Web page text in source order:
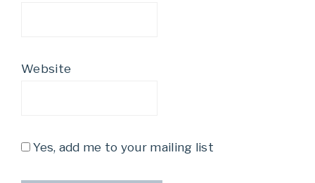
Website
Yes, add me to your mailing list